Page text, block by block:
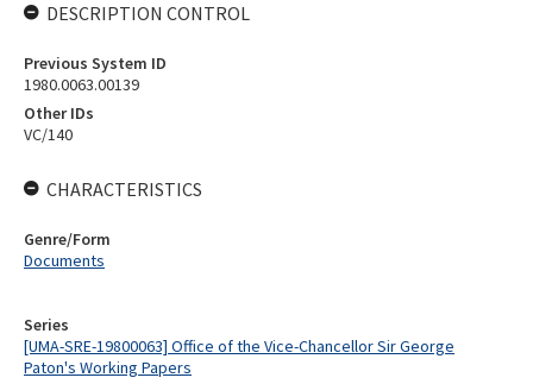
Series
[UMA-SRE-19800063] Office of the Vice-Chancellor Sir George
Paton's Working Papers
DESCRIPTION CONTROL
Previous System ID
1980.0063.00139
Other IDs
VC/140
CHARACTERISTICS
Genre/Form
Documents